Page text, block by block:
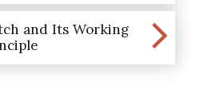
and Its Working